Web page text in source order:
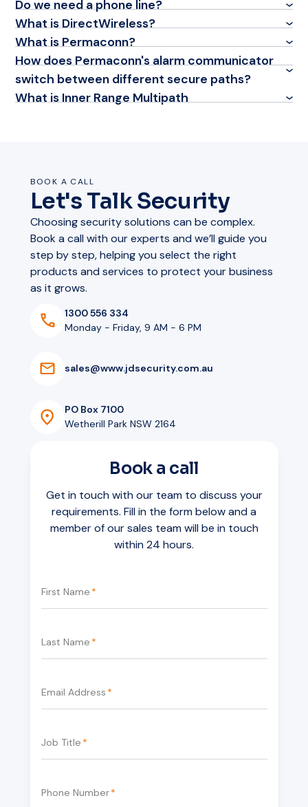
Do we need a phone line?
What is DirectWireless?
What is Permaconn?
How does Permaconn's alarm communicator
switch between different secure paths?
What is Inner Range Multipath
BOOK A CALL
Let's Talk Security
Choosing security solutions can be complex.
Book a call with our experts and we’ll guide you
step by step, helping you select the right
products and services to protect your business
as it grows.
1300 556 334
Monday - Friday, 9 AM - 6 PM
sales@www.jdsecurity.com.au
PO Box 7100
Wetherill Park NSW 2164
Book a call
Get in touch with our team to discuss your
requirements. Fill in the form below and a
member of our sales team will be in touch
within 24 hours.
First Name *
Last Name *
Email Address *
Job Title *
Phone Number*